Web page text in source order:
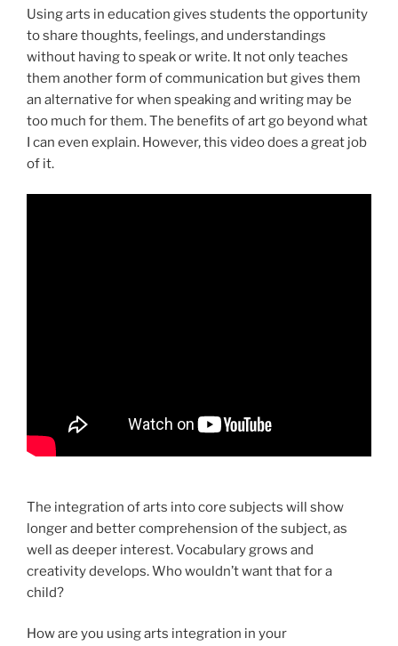
Using arts in education gives students the opportunity
to share thoughts, feelings, and understandings
without having to speak or write. It not only teaches
them another form of communication but gives them
an alternative for when speaking and writing may be
too much for them. The benefits of art go beyond what
I can even explain. However, this video does a great job
of it.
The integration of arts into core subjects will show
longer and better comprehension of the subject, as
well as deeper interest. Vocabulary grows and
creativity develops. Who wouldn’t want that for a
child?
How are you using arts integration in your